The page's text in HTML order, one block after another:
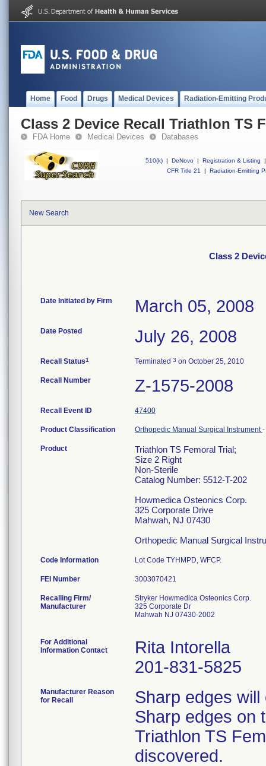
Home Food Drugs Medical Devices Radiation-Emitting
Class 2 Device Recall Triathlon TS
FDA Home Medical Devices Databases
510(k) | DeNovo | Registration & Listing
|
CFR Title 21
| Radiation-Emitting
New Search
Class 2
Date Initiated by Firm March 05, 2008
Date Posted July 26, 2008
Recall Status1 Terminated 3 on October 25, 2010
Recall Number Z-1575-2008
Recall Event ID 47400
Product Classification Orthopedic Manual Surgical Instrument-
Product
Triathlon TS Femoral Trial;
Size 2 Right
Non-Sterile
Catalog Number: 5512-T-202
Howmedica Osteonics Corp.
325 Corporate Drive
Mahwah, NJ 07430
Orthopedic Manual Surgical
Code Information Lot Code TYHMPD, WFCP.
FEI Number
Recalling Firm/
Manufacturer
Stryker Howmedica Osteonics Corp.
325 Corporate Dr
Mahwah NJ 07430-2002
For Additional
Information Contact
Rita Intorella
201-831-5825
Manufacturer Reason
for Recall
Sharp edges
Sharp edges on
Triathlon TS
discovered.